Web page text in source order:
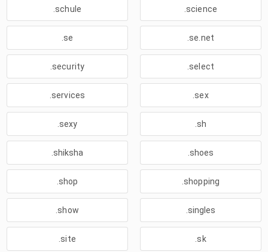
.schule .science
.se .se.net
.security .select
.services .sex
.sexy .sh
.shiksha .shoes
.shop .shopping
.show .singles
.site .sk